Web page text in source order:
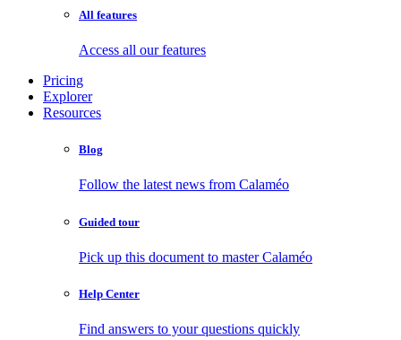
All features
Access all our features
Pricing
Explorer
Resources
Blog
Follow the latest news from Calaméo
Guided tour
Pick up this document to master Calaméo
Help Center
Find answers to your questions quickly